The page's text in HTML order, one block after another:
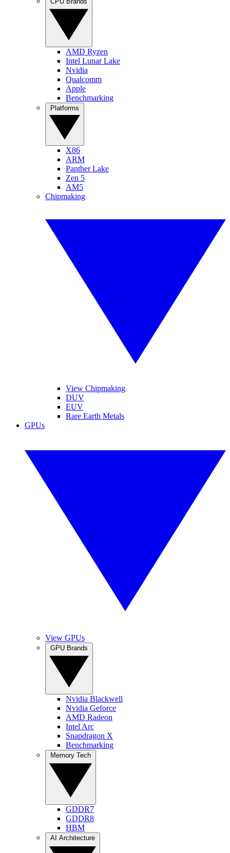
AMD Ryzen
Intel Lunar Lake
Nvidia
Qualcomm
Apple
Benchmarking
X86
ARM
Panther Lake
Zen 5
AM5
Chipmaking
View Chipmaking
DUV
EUV
Rare Earth Metals
GPUs
View GPUs
Nvidia Blackwell
Nvidia Geforce
AMD Radeon
Intel Arc
Snapdragon X
Benchmarking
GDDR7
GDDR8
HBM